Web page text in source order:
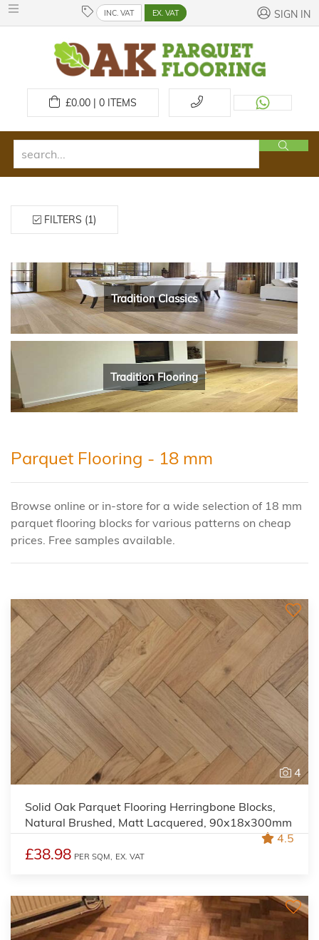
INC. VAT EX. VAT SIGN IN
£0.00 | 0ITEMS
FILTERS (1)
Tradition Classics
Tradition Flooring
Parquet Flooring - 18 mm
Browse online or in-store for a wide selection of 18 mm
parquet flooring blocks for various patterns on cheap
prices. Free samples available.
4
Solid Oak Parquet Flooring Herringbone Blocks,
Natural Brushed, Matt Lacquered, 90x18x300mm
4.5
£38.98 PER SQM, EX. VAT